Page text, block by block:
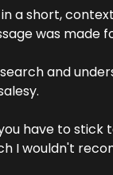
a short,
was made
and
have to
I wouldn't